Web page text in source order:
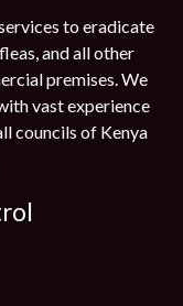
to eradicate
and all other
premises. We
vast experience
councils of Kenya